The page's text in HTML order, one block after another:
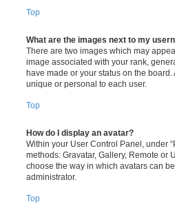
Top
What are the images next to my
There are two images which may
image associated with your rank,
have made or your status on the
unique or personal to each user.
Top
How do I display an avatar?
Within your User Control Panel, under
methods: Gravatar, Gallery, Remote or
choose the way in which avatars can
administrator.
Top